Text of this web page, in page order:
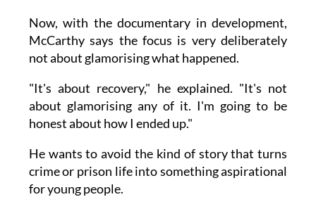
Now, with the documentary in development,
McCarthy says the focus is very deliberately
not about glamorising what happened.
"It's about recovery," he explained. "It's not
about glamorising any of it. I'm going to be
honest about how I ended up."
He wants to avoid the kind of story that turns
crime or prison life into something aspirational
for young people.